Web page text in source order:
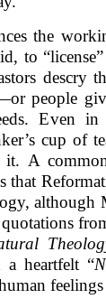
the
to
descry
people
Even
cup of
A
that
although
heartfelt “